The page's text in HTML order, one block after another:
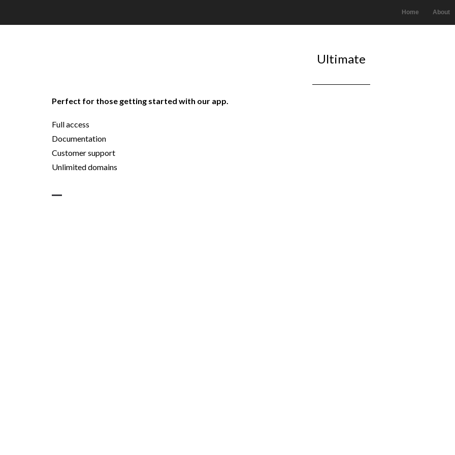
Home About
Ultimate
Perfect for those getting started with our app.
Full access
Documentation
Customer support
Unlimited domains